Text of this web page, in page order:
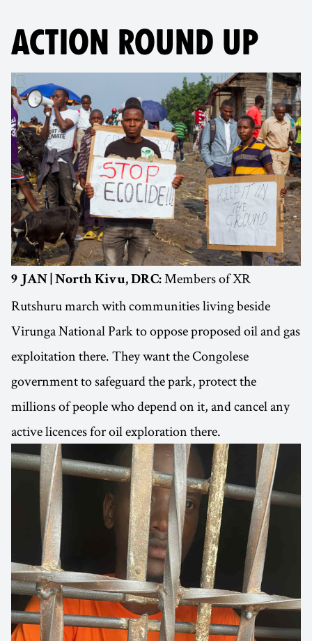
ACTION ROUND UP
9 JAN | North Kivu, DRC: Members of XR
Rutshuru march with communities living beside
Virunga National Park to oppose proposed oil and gas
exploitation there. They want the Congolese
government to safeguard the park, protect the
millions of people who depend on it, and cancel any
active licences for oil exploration there.